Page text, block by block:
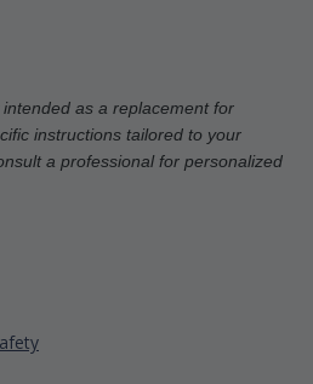
as a replacement for
instructions tailored to your
a professional for personalized